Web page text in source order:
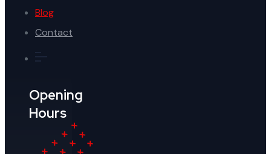
Blog
Contact
Opening
Hours